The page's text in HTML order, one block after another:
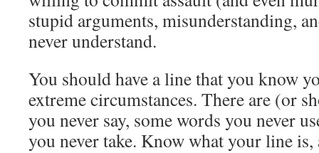
stupid arguments, misunderstanding,
never understand.
You should have a line that you know
extreme circumstances. There are (or
you never say, some words you never
you never take. Know what your line is,